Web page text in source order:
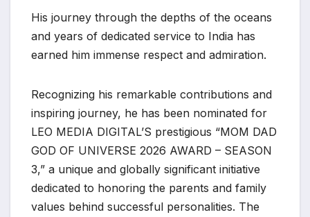
His journey through the depths of the oceans
and years of dedicated service to India has
earned him immense respect and admiration.
Recognizing his remarkable contributions and
inspiring journey, he has been nominated for
LEO MEDIA DIGITAL’S prestigious “MOM DAD
GOD OF UNIVERSE 2026 AWARD – SEASON
3,” a unique and globally significant initiative
dedicated to honoring the parents and family
values behind successful personalities. The